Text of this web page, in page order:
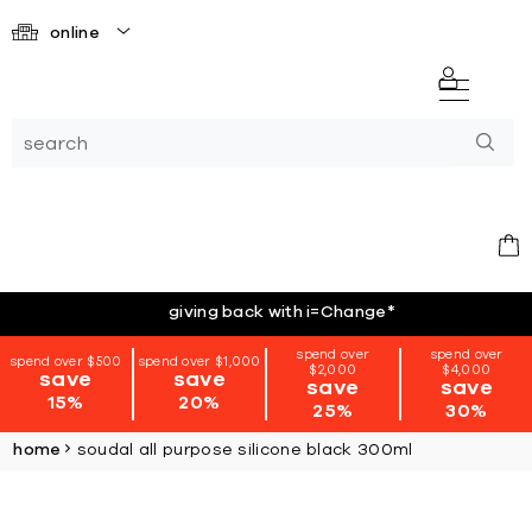
online
giving back with i=Change*
spend over $500
save
15%
spend over $1,000
save
20%
spend over
$2,000
save
25%
spend over
$4,000
save
30%
home soudal all purpose silicone black 300ml